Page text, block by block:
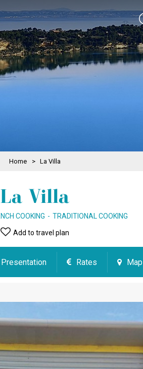
Home > La Villa
La Villa
COOKING TRADITIONAL COOKING
Add to travel plan
Presentation Rates Map